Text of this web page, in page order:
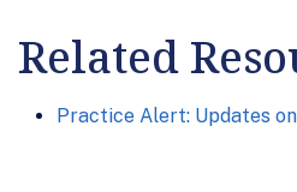
Related
Practice Alert: Updates